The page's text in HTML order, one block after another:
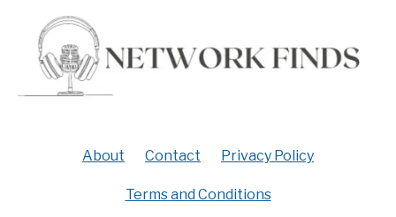
About Contact Privacy Policy
Terms and Conditions